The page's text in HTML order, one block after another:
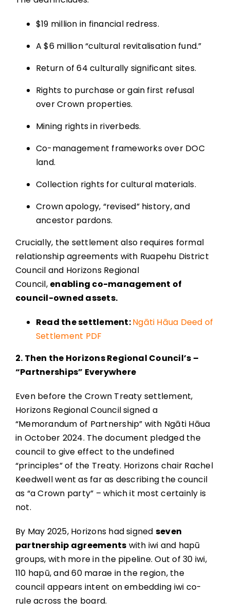
$19 million in financial redress.
A $6 million “cultural revitalisation fund.”
Return of 64 culturally significant sites.
Rights to purchase or gain first refusal
over Crown properties.
Mining rights in riverbeds.
Co-management frameworks over DOC
land.
Collection rights for cultural materials.
Crown apology, “revised” history, and
ancestor pardons.
Crucially, the settlement also requires formal
relationship agreements with Ruapehu District
Council and Horizons Regional
Council, enabling co-management of
council-owned assets.
Read the settlement:Ngāti Hāua Deed of
Settlement PDF
2. Then the Horizons Regional Council’s –
“Partnerships” Everywhere
Even before the Crown Treaty settlement,
Horizons Regional Council signed a
“Memorandum of Partnership” with Ngāti Hāua
in October 2024. The document pledged the
council to give effect to the undefined
“principles” of the Treaty. Horizons chair Rachel
Keedwell went as far as describing the council
as “a Crown party” – which it most certainly is
not.
By May 2025, Horizons had signed seven
partnership agreements with iwi and hapū
groups, with more in the pipeline. Out of 30 iwi,
110 hapū, and 60 marae in the region, the
council appears intent on embedding iwi co-
rule across the board.